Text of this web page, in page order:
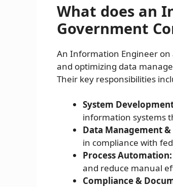
What does an
Government
An Information Engineer
and optimizing data
Their key responsibilities
System
information systems
Data Management
in compliance with
Process Automation:
and reduce manual
Compliance &